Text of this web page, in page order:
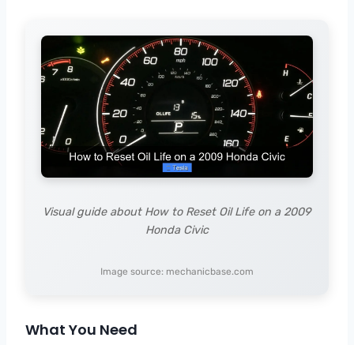
Visual guide about How to Reset Oil Life on a 2009
Honda Civic
Image source: mechanicbase.com
What You Need